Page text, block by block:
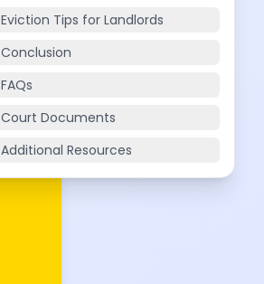
Eviction Tips for Landlords
Conclusion
FAQs
Court Documents
Additional Resources